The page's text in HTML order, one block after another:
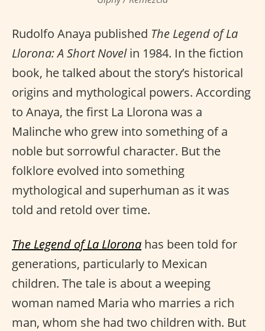
Rudolfo Anaya published The Legend of La
Llorona: A Short Novelin 1984. In the fiction
book, he talked about the story’s historical
origins and mythological powers. According
to Anaya, the first La Llorona was a
Malinche who grew into something of a
noble but sorrowful character. But the
folklore evolved into something
mythological and superhuman as it was
told and retold over time.
The Legend of La Llorona has been told for
generations, particularly to Mexican
children. The tale is about a weeping
woman named Maria who marries a rich
man, whom she had two children with. But